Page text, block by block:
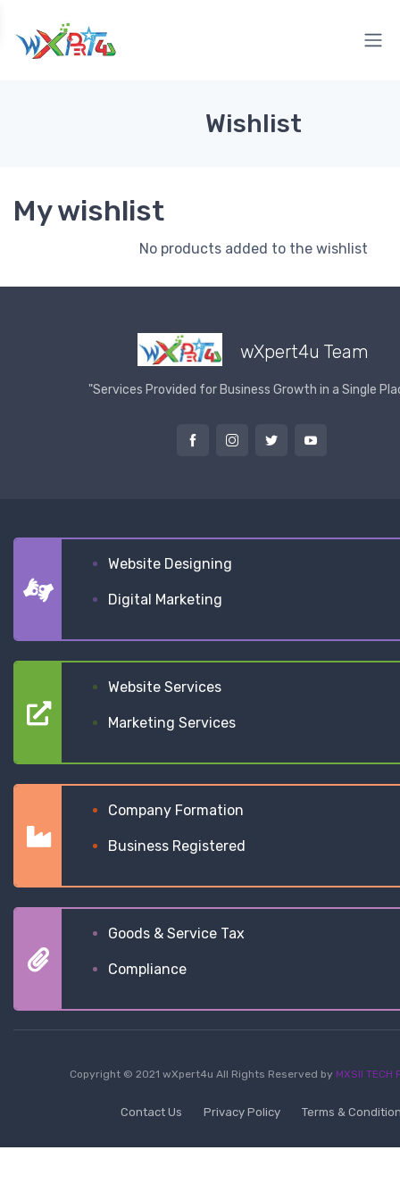
Wishlist
My wishlist
No products added to the wishlist
wXpert4u Team
"Services Provided for Business Growth in a Single
Website Designing
Digital Marketing
Website Services
Marketing Services
Company Formation
Business Registered
Goods & Service Tax
Compliance
Copyright © 2021 wXpert4u All Rights Reserved by MXSII TECH
Contact Us Privacy Policy Terms &